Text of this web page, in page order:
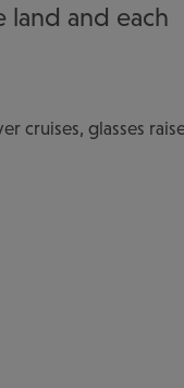
land and each
cruises, glasses